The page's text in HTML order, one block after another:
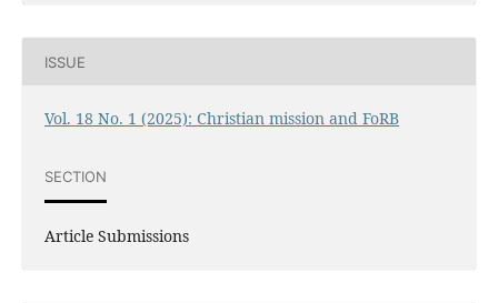
ISSUE
Vol. 18 No. 1 (2025): Christian mission and FoRB
SECTION
Article Submissions